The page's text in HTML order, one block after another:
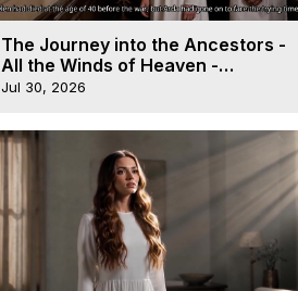
The Journey into the Ancestors -
All the Winds of Heaven -
Galactica, 19
Jul 30, 2026